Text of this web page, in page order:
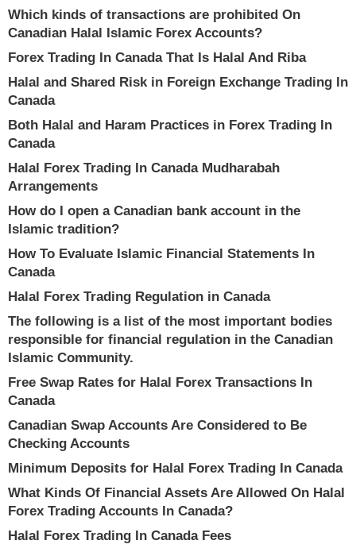
Which kinds of transactions are prohibited On
Canadian Halal Islamic Forex Accounts?
Forex Trading In Canada That Is Halal And Riba
Halal and Shared Risk in Foreign Exchange Trading In
Canada
Both Halal and Haram Practices in Forex Trading In
Canada
Halal Forex Trading In Canada Mudharabah
Arrangements
How do I open a Canadian bank account in the
Islamic tradition?
How To Evaluate Islamic Financial Statements In
Canada
Halal Forex Trading Regulation in Canada
The following is a list of the most important bodies
responsible for financial regulation in the Canadian
Islamic Community.
Free Swap Rates for Halal Forex Transactions In
Canada
Canadian Swap Accounts Are Considered to Be
Checking Accounts
Minimum Deposits for Halal Forex Trading In Canada
What Kinds Of Financial Assets Are Allowed On Halal
Forex Trading Accounts In Canada?
Halal Forex Trading In Canada Fees